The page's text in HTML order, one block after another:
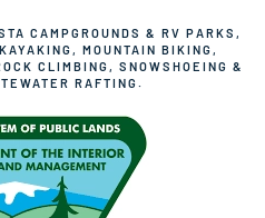
CAMPGROUNDS & RV PARKS ,
KAYAKING , MOUNTAIN BIKING ,
CLIMBING , SNOWSHOEING &
RAFTING.